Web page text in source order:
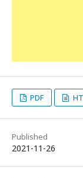
PDF
Published
2021-11-26